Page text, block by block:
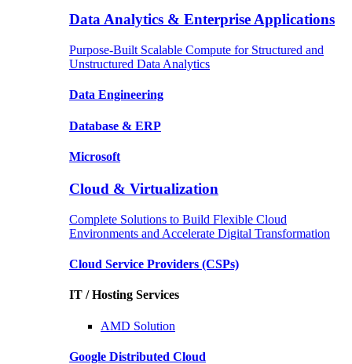
Data Analytics & Enterprise Applications
Purpose-Built Scalable Compute for Structured and
Unstructured Data Analytics
Data Engineering
Database & ERP
Microsoft
Cloud & Virtualization
Complete Solutions to Build Flexible Cloud
Environments and Accelerate Digital Transformation
Cloud Service Providers (CSPs)
IT / Hosting Services
AMD Solution
Google Distributed Cloud